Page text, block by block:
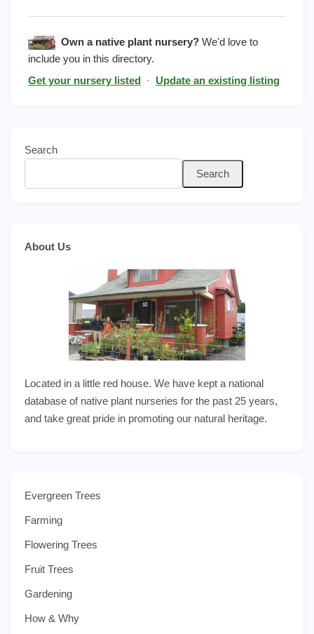
Own a native plant nursery?We'd love to
include you in this directory.
Get your nursery listed · Update an existing listing
Search
Search
About Us
Located in a little red house. We have kept a national
database of native plant nurseries for the past 25 years,
and take great pride in promoting our natural heritage.
Evergreen Trees
Farming
Flowering Trees
Fruit Trees
Gardening
How & Why